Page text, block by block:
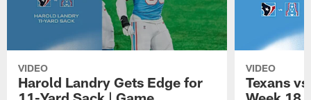
VIDEO
Harold Landry Gets Edge for
VIDEO
Texans